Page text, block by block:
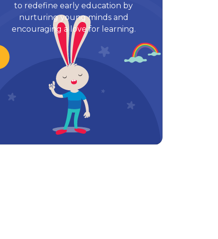
to redefine early education by
nurturing young minds and
encouraging a love for learning.